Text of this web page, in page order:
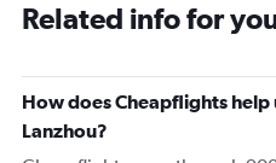
Flights from Nanning
Flights from Haikou
Flights from Tangshan
Related info for
How does Cheapflights
Lanzhou?